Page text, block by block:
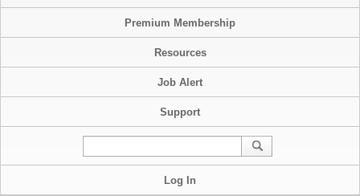
Premium Membership
Resources
Job Alert
Support
Log In